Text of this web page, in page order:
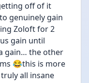
off of it
genuinely gain
Zoloft for 2
gain until
gain… the other
😂this is more
all insane